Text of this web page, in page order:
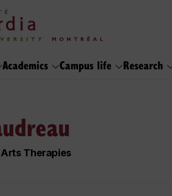
Academics Campus life Research
Therapies